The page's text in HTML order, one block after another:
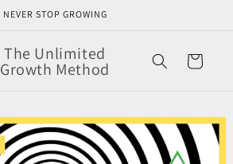
NEVER STOP GROWING
The Unlimited
Growth Method Cart